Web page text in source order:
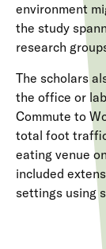
environment
the study
research
The scholars
the office or
Commute to
total foot
eating venue
included
settings using